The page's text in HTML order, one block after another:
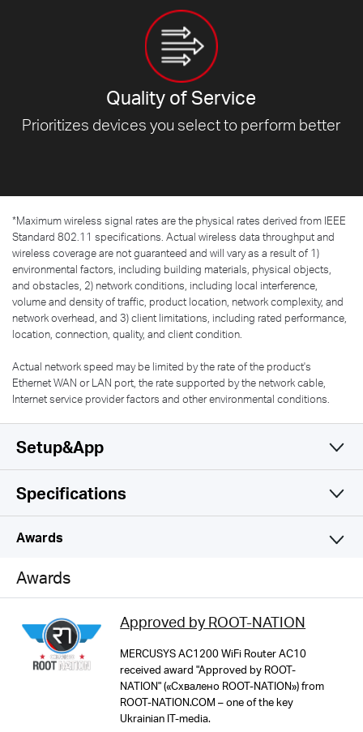
Quality of Service
Prioritizes devices you select to perform better
*Maximum wireless signal rates are the physical rates derived from IEEE
Standard 802.11 specifications. Actual wireless data throughput and
wireless coverage are not guaranteed and will vary as a result of 1)
environmental factors, including building materials, physical objects,
and obstacles, 2) network conditions, including local interference,
volume and density of traffic, product location, network complexity, and
network overhead, and 3) client limitations, including rated performance,
location, connection, quality, and client condition.
Actual network speed may be limited by the rate of the product's
Ethernet WAN or LAN port, the rate supported by the network cable,
Internet service provider factors and other environmental conditions.
Setup&App
MERCUSYS
Simple and Functional
Specifications
Wireless
Wi-Fi Class
AC1200
Wi-Fi (2.4 GHz)
300Mbps
Hardware
114 × 94 × 26 mm
1× 10/100 Mbps WAN
2× 10/100 Mbps LAN
Operation Mode
Router/AP/RE Mode
Others
Network Services Enabled by Default
Awards
Awards
Approved by ROOT-NATION
MERCUSYS AC1200 WiFi Router AC10
received award "Approved by ROOT-
NATION" («Схвалено ROOT-NATION») from
ROOT-NATION.COM – one of the key
Ukrainian IT-media.